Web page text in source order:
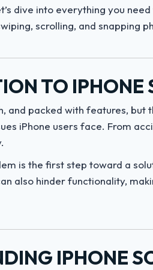
dive into everything you
scrolling, and snapping
TO IPHONE
and packed with features, but
iPhone users face. From
is the first step toward a
also hinder functionality,
IPHONE